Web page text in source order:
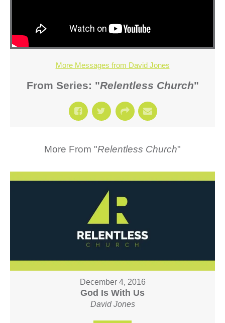
More Messages from David Jones
From Series: "Relentless Church"
More From "Relentless Church"
December 4, 2016
God Is With Us
David Jones